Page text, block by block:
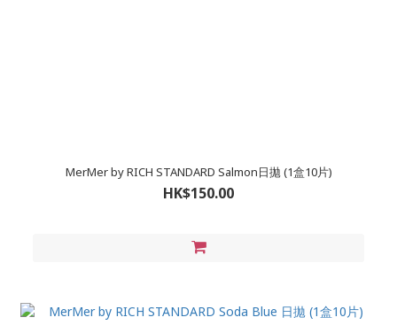
MerMer by RICH STANDARD Salmon日拋 (1盒10片)
HK$150.00